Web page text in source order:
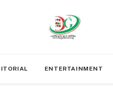
ENTERTAINMENT